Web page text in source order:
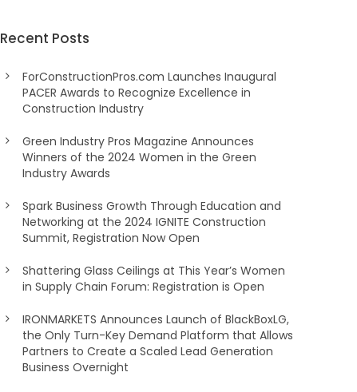
Recent Posts
ForConstructionPros.com Launches Inaugural
PACER Awards to Recognize Excellence in
Construction Industry
Green Industry Pros Magazine Announces
Winners of the 2024 Women in the Green
Industry Awards
Spark Business Growth Through Education and
Networking at the 2024 IGNITE Construction
Summit, Registration Now Open
Shattering Glass Ceilings at This Year’s Women
in Supply Chain Forum: Registration is Open
IRONMARKETS Announces Launch of BlackBoxLG,
the Only Turn-Key Demand Platform that Allows
Partners to Create a Scaled Lead Generation
Business Overnight